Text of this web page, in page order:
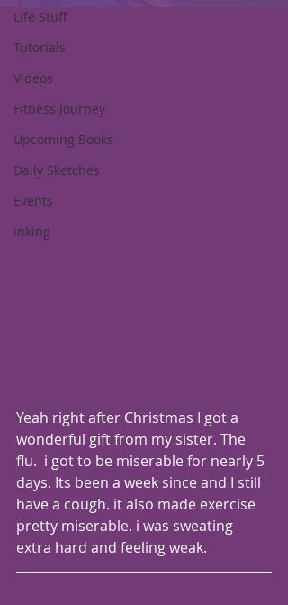
Life Stuff
Tutorials
Videos
Fitness Journey
Upcoming Books
Daily Sketches
Events
inking
Yeah right after Christmas I got a
wonderful gift from my sister. The
flu.  i got to be miserable for nearly 5
days. Its been a week since and I still
have a cough. it also made exercise
pretty miserable. i was sweating
extra hard and feeling weak.